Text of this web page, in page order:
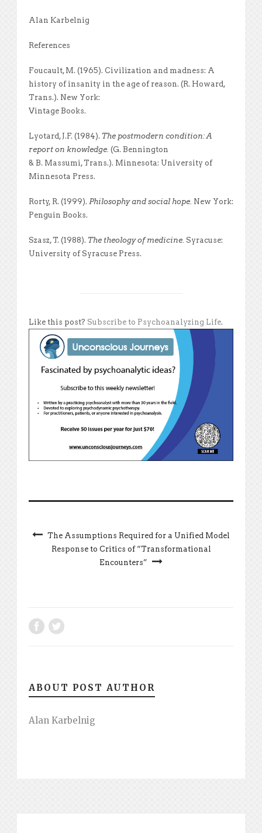
Alan Karbelnig
References
Foucault, M. (1965). Civilization and madness: A
history of insanity in the age of reason. (R. Howard,
Trans.). New York:
Vintage Books.
Lyotard, J.F. (1984). The postmodern condition: A
report on knowledge. (G. Bennington
& B. Massumi, Trans.). Minnesota: University of
Minnesota Press.
Rorty, R. (1999). Philosophy and social hope. New York:
Penguin Books.
Szasz, T. (1988). The theology of medicine. Syracuse:
University of Syracuse Press.
Like this post? Subscribe to Psychoanalyzing Life.
The Assumptions Required for a Unified Model
Response to Critics of “Transformational
Encounters”
ABOUT POST AUTHOR
Alan Karbelnig